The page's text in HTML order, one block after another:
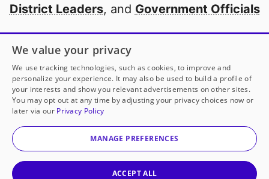
District Leaders, and Government Officials
Open to every public school in America
thanks to
our partners
Partner with DonorsChoose
© 2000-2026 DonorsChoose, a 501(c)(3) not-for-profit
corporation.
We value your privacy
We use tracking technologies, such as cookies, to improve and
personalize your experience. It may also be used to build a profile of
your interests and show you relevant advertisements on other sites.
You may opt out at any time by adjusting your privacy choices now or
later via our Privacy Policy
MANAGE PREFERENCES
ACCEPT ALL